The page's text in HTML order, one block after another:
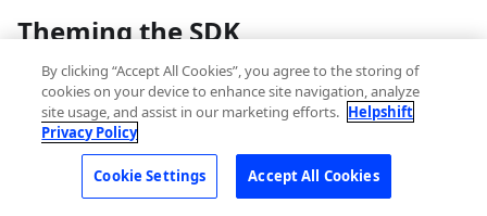
Theming the SDK
Please checkdesignpage to apply your styles and
theming to the SDK.
Tracking
By clicking “Accept All Cookies”, you agree to the storing of
cookies on your device to enhance site navigation, analyze
site usage, and assist in our marketing efforts. Helpshift
Privacy Policy
Cookie Settings Accept All Cookies